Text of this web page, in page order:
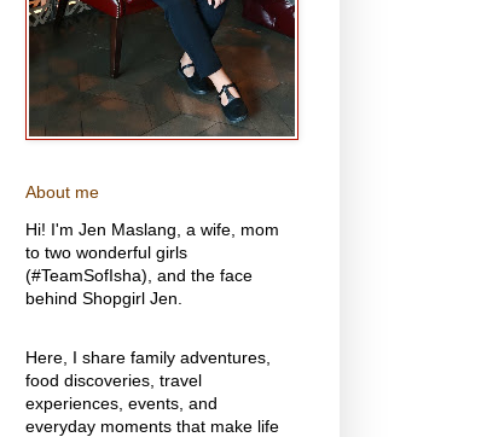
About me
Hi! I'm Jen Maslang, a wife, mom
to two wonderful girls
(#TeamSofIsha), and the face
behind Shopgirl Jen.
Here, I share family adventures,
food discoveries, travel
experiences, events, and
everyday moments that make life